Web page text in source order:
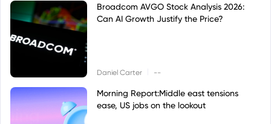
Broadcom AVGO Stock Analysis 2026:
Can AI Growth Justify the Price?
Daniel Carter --
Morning Report:Middle east tensions
ease, US jobs on the lookout